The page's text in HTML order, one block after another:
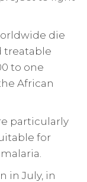
die
treatable
to one
African
particularly
for
in July, in